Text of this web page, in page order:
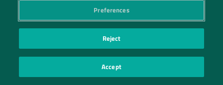
PRIVACY POLICY|PRIVACY PREFERENCES| ©2026 IRANI PAPEL E EMBALAGEM S.A.
Preferences
Reject
Accept